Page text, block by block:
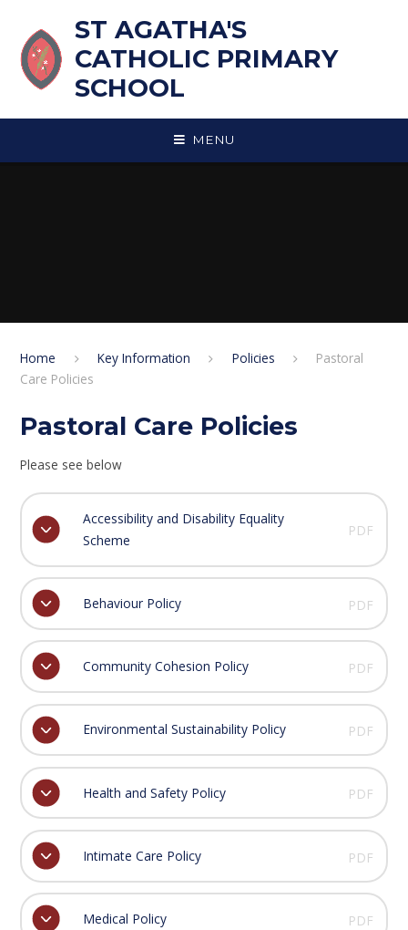
ST AGATHA'S
CATHOLIC PRIMARY
SCHOOL
MENU
Home Key Information Policies
Pastoral
Care Policies
Pastoral Care Policies
Please see below
Accessibility and Disability Equality
Scheme
PDF
Behaviour Policy PDF
Community Cohesion Policy PDF
Environmental Sustainability Policy PDF
Health and Safety Policy PDF
Intimate Care Policy PDF
Medical Policy PDF